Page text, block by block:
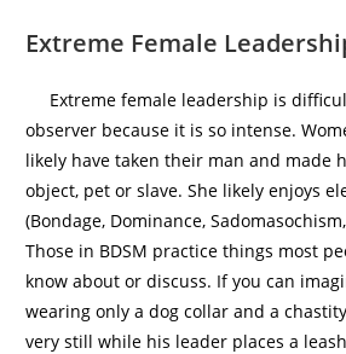
Extreme Female
Extreme female leadership is
observer because it is so intense.
likely have taken their man and made
object, pet or slave. She likely enjoys
(Bondage, Dominance,
Those in BDSM practice things most
know about or discuss. If you can
wearing only a dog collar and a
very still while his leader places a